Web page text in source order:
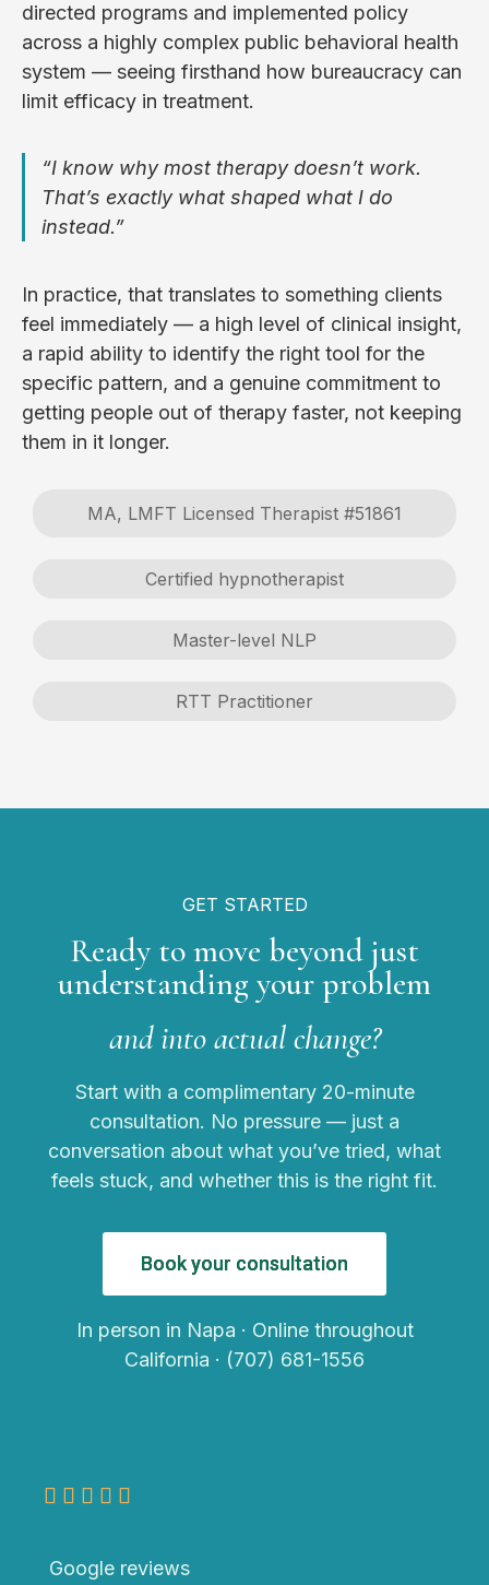
directed programs and implemented policy
across a highly complex public behavioral health
system — seeing firsthand how bureaucracy can
limit efficacy in treatment.
“I know why most therapy doesn’t work.
That’s exactly what shaped what I do
instead.”
In practice, that translates to something clients
feel immediately — a high level of clinical insight,
a rapid ability to identify the right tool for the
specific pattern, and a genuine commitment to
getting people out of therapy faster, not keeping
them in it longer.
MA, LMFT Licensed Therapist #51861
Certified hypnotherapist
Master-level NLP
RTT Practitioner
GET STARTED
Ready to move beyond just
understanding your problem
and into actual change?
Start with a complimentary 20-minute
consultation. No pressure — just a
conversation about what you’ve tried, what
feels stuck, and whether this is the right fit.
Book your consultation
In person in Napa · Online throughout
California · (707) 681-1556
Google reviews